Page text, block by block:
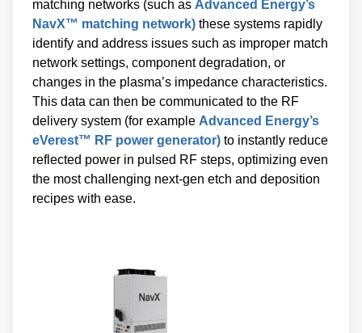
matching networks (such as Advanced Energy’s
NavX™ matching network) these systems rapidly
identify and address issues such as improper match
network settings, component degradation, or
changes in the plasma’s impedance characteristics.
This data can then be communicated to the RF
delivery system (for example Advanced Energy’s
eVerest™ RF power generator) to instantly reduce
reflected power in pulsed RF steps, optimizing even
the most challenging next-gen etch and deposition
recipes with ease.